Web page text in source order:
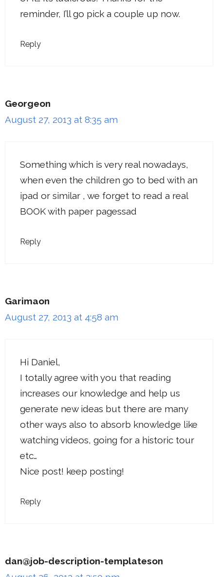
reminder, I’ll go pick a couple up now.
Reply
Georgeon
August 27, 2013 at 8:35 am
Something which is very real nowadays,
when even the children go to bed with an
ipad or similar , we forget to read a real
BOOK with paper pagessad
Reply
Garimaon
August 27, 2013 at 4:58 am
Hi Daniel,
I totally agree with you that reading
increases our knowledge and help us
generate new ideas but there are many
other ways also to absorb knowledge like
watching videos, going for a historic tour
etc…
Nice post! keep posting!
Reply
dan@job-description-templateson